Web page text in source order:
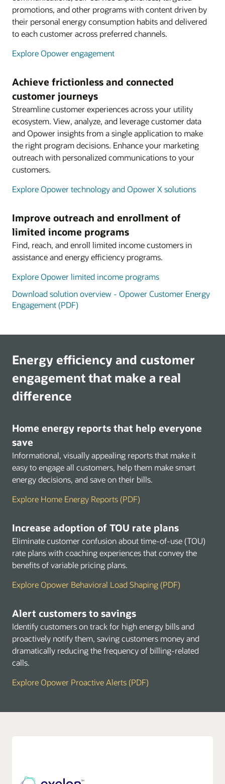
promotions, and other programs with content driven by
their personal energy consumption habits and delivered
to each customer across preferred channels.
Explore Opower engagement
Achieve frictionless and connected
customer journeys
Streamline customer experiences across your utility
ecosystem. View, analyze, and leverage customer data
and Opower insights from a single application to make
the right program decisions. Enhance your marketing
outreach with personalized communications to your
customers.
Explore Opower technology and Opower X solutions
Improve outreach and enrollment of
limited income programs
Find, reach, and enroll limited income customers in
assistance and energy efficiency programs.
Explore Opower limited income programs
Download solution overview - Opower Customer Energy
Engagement (PDF)
Energy efficiency and customer
engagement that make a real
difference
Home energy reports that help everyone
save
Informational, visually appealing reports that make it
easy to engage all customers, help them make smart
energy decisions, and save on their bills.
Explore Home Energy Reports (PDF)
Increase adoption of TOU rate plans
Eliminate customer confusion about time-of-use (TOU)
rate plans with coaching experiences that convey the
benefits of variable pricing plans.
Explore Opower Behavioral Load Shaping (PDF)
Alert customers to savings
Identify customers on track for high energy bills and
proactively notify them, saving customers money and
dramatically reducing the frequency of billing-related
calls.
Explore Opower Proactive Alerts (PDF)